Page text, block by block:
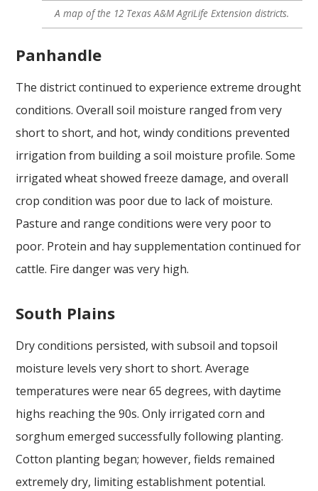
A map of the 12 Texas A&M AgriLife Extension districts.
Panhandle
The district continued to experience extreme drought
conditions. Overall soil moisture ranged from very
short to short, and hot, windy conditions prevented
irrigation from building a soil moisture profile. Some
irrigated wheat showed freeze damage, and overall
crop condition was poor due to lack of moisture.
Pasture and range conditions were very poor to
poor. Protein and hay supplementation continued for
cattle. Fire danger was very high.
South Plains
Dry conditions persisted, with subsoil and topsoil
moisture levels very short to short. Average
temperatures were near 65 degrees, with daytime
highs reaching the 90s. Only irrigated corn and
sorghum emerged successfully following planting.
Cotton planting began; however, fields remained
extremely dry, limiting establishment potential.